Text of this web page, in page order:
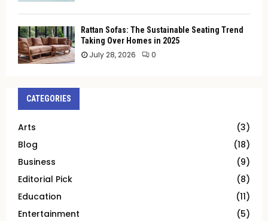
Rattan Sofas: The Sustainable Seating Trend
Taking Over Homes in 2025
July 28, 2026 0
CATEGORIES
Arts
(3)
Blog
(18)
Business
(9)
Editorial Pick
(8)
Education
(11)
Entertainment
(5)